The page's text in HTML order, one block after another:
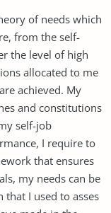
of needs which
from the self-
the level of high
allocated to me
achieved. My
and constitutions
self-job
I require to
that ensures
my needs can be
I used to asses